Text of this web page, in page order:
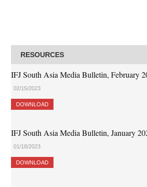
RESOURCES
IFJ South Asia Media Bulletin, February
02/15/2023
DOWNLOAD
IFJ South Asia Media Bulletin, January
01/18/2023
DOWNLOAD